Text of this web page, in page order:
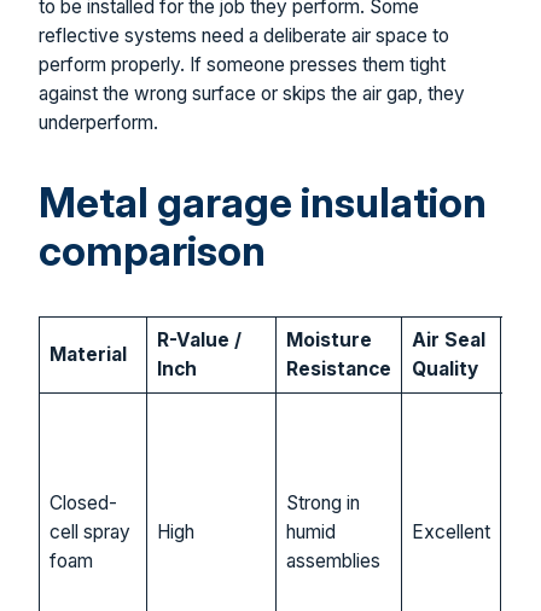
to be installed for the job they perform. Some
reflective systems need a deliberate air space to
perform properly. If someone presses them tight
against the wrong surface or skips the air gap, they
underperform.
Metal garage insulation
comparison
Material
R-Value /
Inch
Moisture
Resistance
Air Seal
Quality
Closed-
cell spray
foam
High
Strong in
humid
assemblies
Excellent